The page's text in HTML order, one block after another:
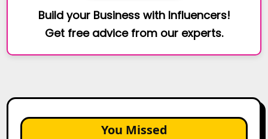
Build your Business with Influencers!
Get free advice from our experts.
You Missed